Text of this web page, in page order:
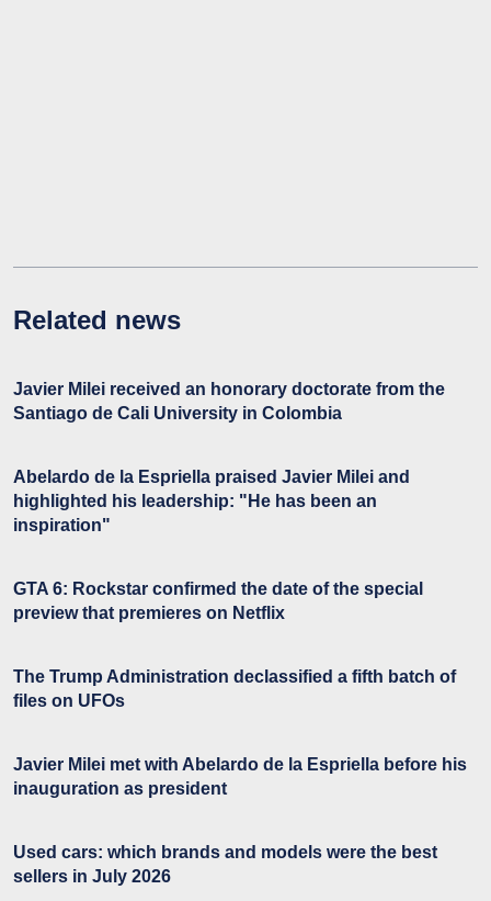
Related news
Javier Milei received an honorary doctorate from the
Santiago de Cali University in Colombia
Abelardo de la Espriella praised Javier Milei and
highlighted his leadership: "He has been an
inspiration"
GTA 6: Rockstar confirmed the date of the special
preview that premieres on Netflix
The Trump Administration declassified a fifth batch of
files on UFOs
Javier Milei met with Abelardo de la Espriella before his
inauguration as president
Used cars: which brands and models were the best
sellers in July 2026